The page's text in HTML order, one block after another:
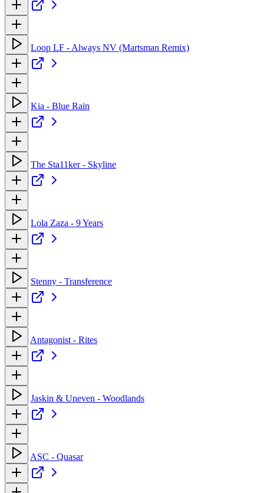
Loop LF - Always NV (Martsman Remix)
Kia - Blue Rain
The Sta11ker - Skyline
Lola Zaza - 9 Years
Stenny - Transference
Antagonist - Rites
Jaskin & Uneven - Woodlands
ASC - Quasar